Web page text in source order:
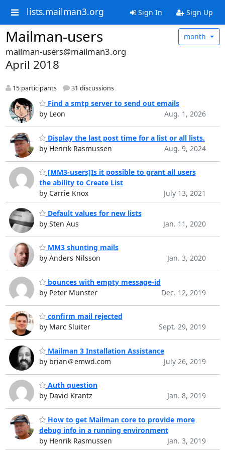
lists.mailman3.org Sign In Sign Up
Mailman-users month
mailman-users@mailman3.org
April 2018
15 participants 31 discussions
Find a smtp server to send out emails
by Leon
Aug. 1, 2026
Display the last post time for a list or all lists.
by Henrik Rasmussen
Aug. 9, 2024
[MM3-users]Is it possible to grant all users
the ability to Create List
by Carrie Knox
July 13, 2021
Default values for new lists
by Sten Aus
Jan. 11, 2020
MM3 shunting mails
by Anders Nilsson
Jan. 3, 2020
bounces with empty message-id
by Peter Münster
Dec. 12, 2019
confirm mail rejected
by Marc Sluiter
Sept. 29, 2019
Mailman 3 Installation Assistance
by brian＠emwd.com
July 26, 2019
Auth question
by David Krantz
Jan. 8, 2019
How to get Mailman core to provide more
debug info in a running environment
by Henrik Rasmussen
Jan. 3, 2019